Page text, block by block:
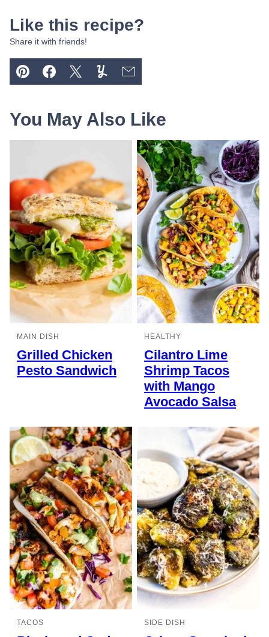
Like this recipe?
Share it with friends!
Pin FacebookTweetYummlyEmail
You May Also Like
MAIN DISH
Grilled Chicken
Pesto Sandwich
HEALTHY
Cilantro Lime
Shrimp Tacos
with Mango
Avocado Salsa
TACOS SIDE DISH